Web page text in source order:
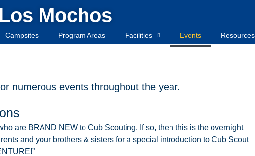
Mochos
Campsites Program Areas Facilities Events Resources
numerous events throughout the year.
are BRAND NEW to Cub Scouting. If so, then this is the overnight
and your brothers & sisters for a special introduction to Cub Scout